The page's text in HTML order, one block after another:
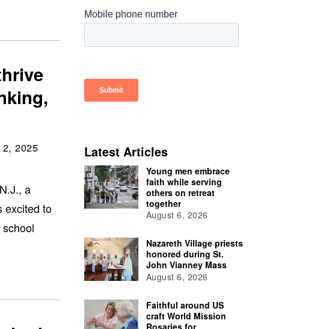
2, 2025
a
excited to
Latest Articles
Young men embrace
faith while serving
others on retreat
together
August 6, 2026
Nazareth Village priests
honored during St.
John Vianney Mass
August 6, 2026
Faithful around US
craft World Mission